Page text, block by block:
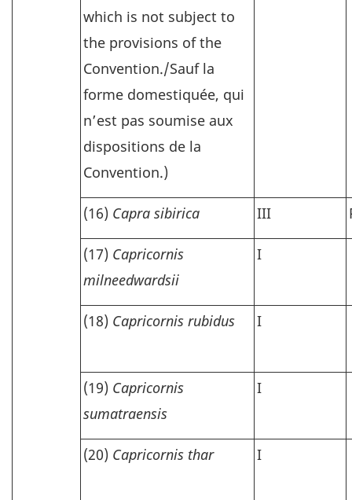
which is not subject to
the provisions of the
Convention./Sauf la
forme domestiquée, qui
n’est pas soumise aux
dispositions de la
Convention.)
(16) Capra sibirica III
(17) Capricornis
milneedwardsii
I
(18) Capricornis rubidus I
(19) Capricornis
sumatraensis
I
(20) Capricornis thar I